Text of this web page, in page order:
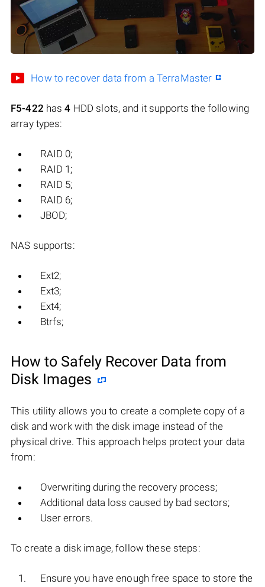
How to recover data from a TerraMaster
F5-422 has4 HDD slots, and it supports the following
array types:
RAID 0;
RAID 1;
RAID 5;
RAID 6;
JBOD;
NAS supports:
Ext2;
Ext3;
Ext4;
Btrfs;
How to Safely Recover Data from
Disk Images
This utility allows you to create a complete copy of a
disk and work with the disk image instead of the
physical drive. This approach helps protect your data
from:
Overwriting during the recovery process;
Additional data loss caused by bad sectors;
User errors.
To create a disk image, follow these steps:
Ensure you have enough free space to store the